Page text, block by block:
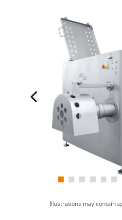
Illustrations may contain